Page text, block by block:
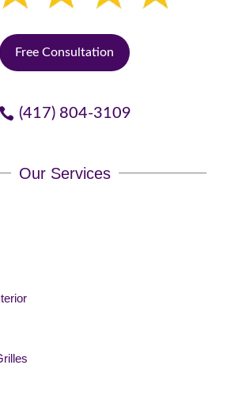
Free Consultation
(417) 804-3109
Our Services